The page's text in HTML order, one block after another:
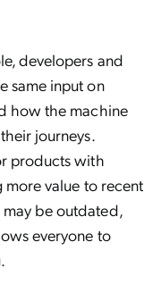
developers and
same input on
how the machine
journeys.
products with
value to recent
be outdated,
everyone to